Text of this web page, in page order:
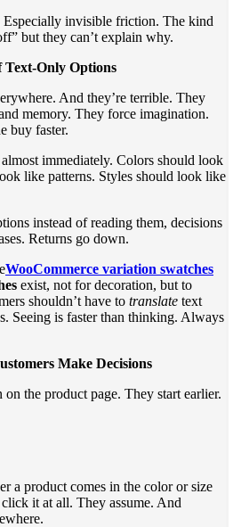
Especially invisible friction. The kind
but they can’t explain why.
Text-Only Options
And they’re terrible. They
memory. They force imagination.
buy faster.
immediately. Colors should look
like patterns. Styles should look like
instead of reading them, decisions
Returns go down.
WooCommerce variation swatches
exist, not for decoration, but to
shouldn’t have to translate text
Seeing is faster than thinking. Always
Make Decisions
on the product page. They start earlier.
a product comes in the color or size
it at all. They assume. And